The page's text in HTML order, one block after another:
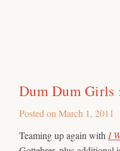
Dum Dum Girls
Posted on March 1, 2011
Teaming up again with I